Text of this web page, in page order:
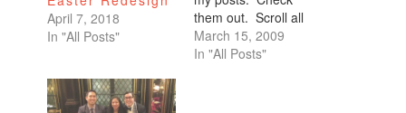
April 7, 2018
In "All Posts"
them out. Scroll all
the way down. My
favorites are of
March 15, 2009
In "All Posts"